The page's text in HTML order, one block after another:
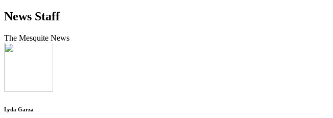
News Staff
The Mesquite News
Lyda Garza